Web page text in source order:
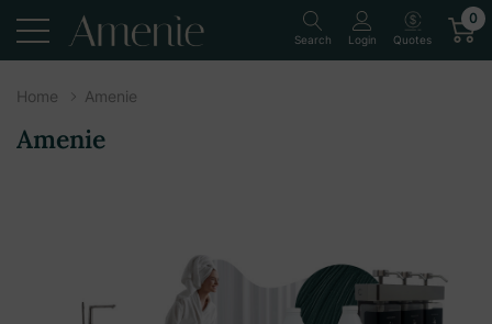
Search Login Quotes
0
Home Amenie
Amenie